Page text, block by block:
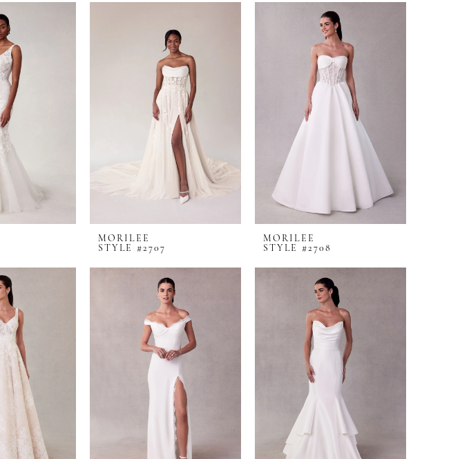
MORILEE
STYLE #2707
MORILEE
STYLE #2708